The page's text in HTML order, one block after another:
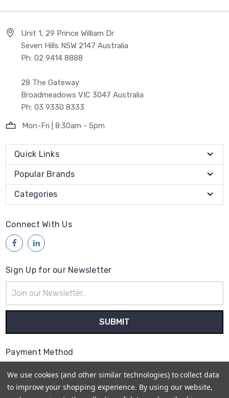
Unit 1, 29 Prince William Dr
Seven Hills NSW 2147 Australia
Ph: 02 9414 8888
28 The Gateway
Broadmeadows VIC 3047 Australia
Ph: 03 9330 8333
Mon-Fri | 8:30am - 5pm
Quick Links
Popular Brands
Categories
Connect With Us
Sign Up for our Newsletter
Address
Payment Method
We use cookies (and other similar technologies) to collect data
to improve your shopping experience. By using our website,